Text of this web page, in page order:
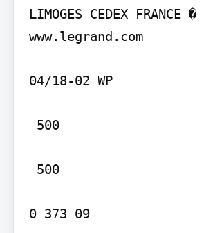
LIMOGES CEDEX FRANCE �
www.legrand.com
04/18-02 WP
500
0 373 09